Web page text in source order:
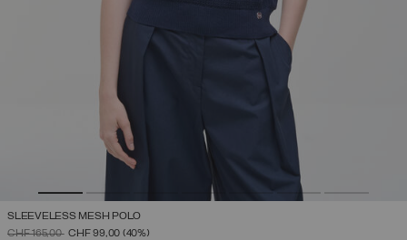
SLEEVELESS MESH POLO
PRICE REDUCED FROM
CHF 165,00TO
CHF 99,00 (40%)